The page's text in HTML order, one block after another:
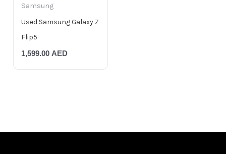
Samsung
Used Samsung Galaxy Z
Flip5
1,599.00 AED